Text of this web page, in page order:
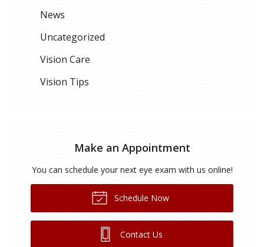
News
Uncategorized
Vision Care
Vision Tips
Make an Appointment
You can schedule your next eye exam with us online!
Schedule Now
Contact Us